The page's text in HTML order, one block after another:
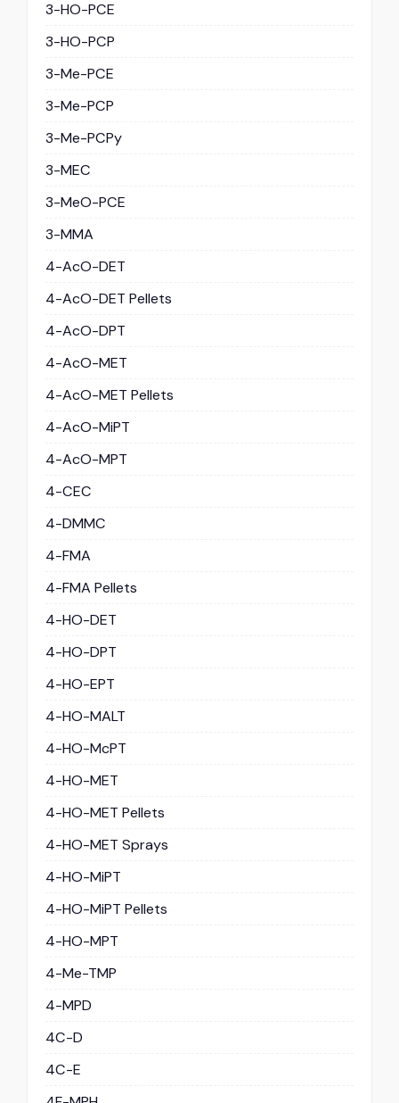
3-HO-PCE
3-HO-PCP
3-Me-PCE
3-Me-PCP
3-Me-PCPy
3-MEC
3-MeO-PCE
3-MMA
4-AcO-DET
4-AcO-DET Pellets
4-AcO-DPT
4-AcO-MET
4-AcO-MET Pellets
4-AcO-MiPT
4-AcO-MPT
4-CEC
4-DMMC
4-FMA
4-FMA Pellets
4-HO-DET
4-HO-DPT
4-HO-EPT
4-HO-MALT
4-HO-McPT
4-HO-MET
4-HO-MET Pellets
4-HO-MET Sprays
4-HO-MiPT
4-HO-MiPT Pellets
4-HO-MPT
4-Me-TMP
4-MPD
4C-D
4C-E